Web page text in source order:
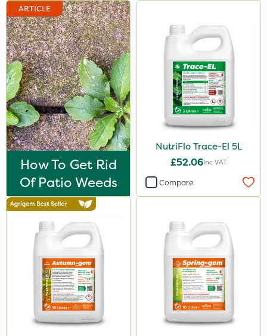
3 Litre
1kg
20 Litre
2kg
100g
500ml
250ml
10kg
5kg
500g
150g
205 Litre
600ml
2.5kg
1.2 Litre
ARTICLE
How To Get Rid
Of Patio Weeds
NutriFlo Trace-El 5L
£52.06Inc VAT
Compare